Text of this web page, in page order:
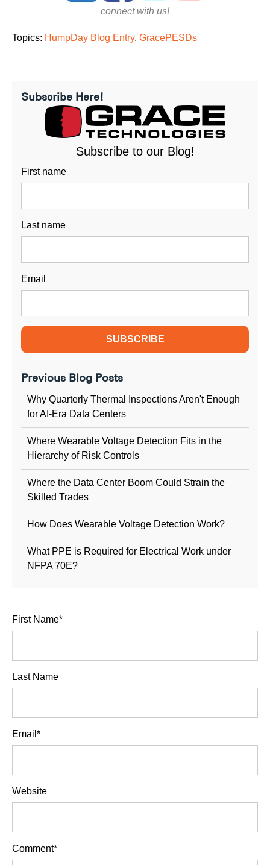
connect with us!
Topics: HumpDay Blog Entry, GracePESDs
Subscribe Here!
Subscribe to our Blog!
First name
Last name
Email
Previous Blog Posts
Why Quarterly Thermal Inspections Aren't Enough
for AI-Era Data Centers
Where Wearable Voltage Detection Fits in the
Hierarchy of Risk Controls
Where the Data Center Boom Could Strain the
Skilled Trades
How Does Wearable Voltage Detection Work?
What PPE is Required for Electrical Work under
NFPA 70E?
First Name*
Last Name
Email *
Website
Comment*